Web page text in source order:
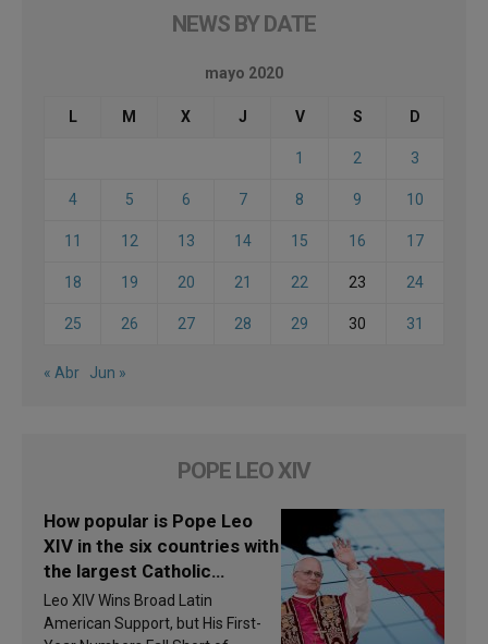
NEWS BY DATE
mayo 2020
L M X J V S D
1 2 3
4 5 6 7 8 9 10
11 12 13 14 15 16 17
18 19 20 21 22 23 24
25 26 27 28 29 30 31
« Abr Jun »
POPE LEO XIV
How popular is Pope Leo
XIV in the six countries with
the largest Catholic
populations in Latin
America in 2026? Research
Leo XIV Wins Broad Latin
American Support, but His First-